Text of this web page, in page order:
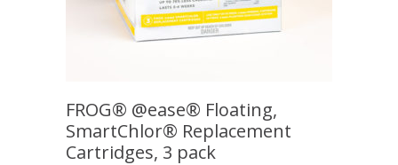
FROG® @ease® Floating,
SmartChlor® Replacement
Cartridges, 3 pack